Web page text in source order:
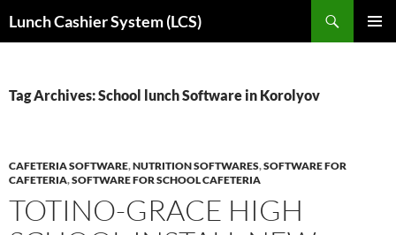
toLunch Cashier System (LCS)
Tag Archives: School lunch Software in Korolyov
CAFETERIA SOFTWARE,NUTRITION SOFTWARES,SOFTWARE FOR
CAFETERIA,SOFTWARE FOR SCHOOL CAFETERIA
TOTINO-GRACE HIGH